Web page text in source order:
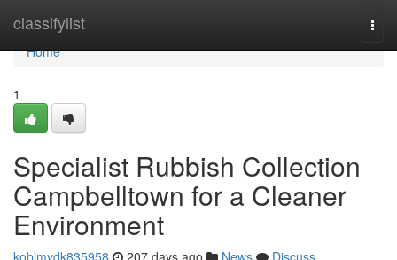
classifylist
Home
Home
1
Specialist Rubbish Collection
Campbelltown for a Cleaner
Environment
kobimydk835958 207 days ago News
Discuss